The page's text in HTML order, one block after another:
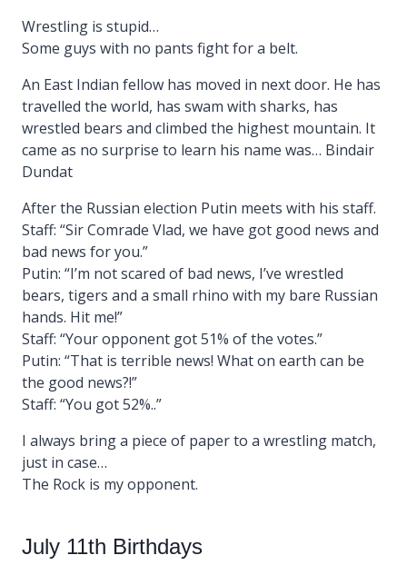
Wrestling is stupid…
Some guys with no pants fight for a belt.
An East Indian fellow has moved in next door. He has
travelled the world, has swam with sharks, has
wrestled bears and climbed the highest mountain. It
came as no surprise to learn his name was… Bindair
Dundat
After the Russian election Putin meets with his staff.
Staff: “Sir Comrade Vlad, we have got good news and
bad news for you.”
Putin: “I’m not scared of bad news, I’ve wrestled
bears, tigers and a small rhino with my bare Russian
hands. Hit me!”
Staff: “Your opponent got 51% of the votes.”
Putin: “That is terrible news! What on earth can be
the good news?!”
Staff: “You got 52%..”
I always bring a piece of paper to a wrestling match,
just in case…
The Rock is my opponent.
July 11th Birthdays